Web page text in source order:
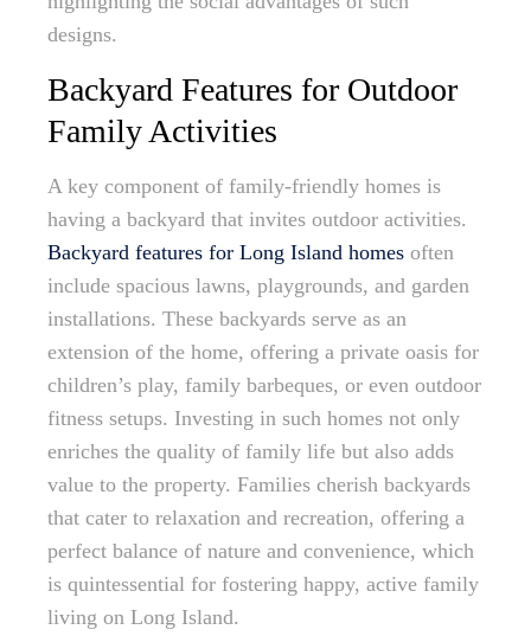
designs.
Backyard Features for Outdoor
Family Activities
A key component of family-friendly homes is
having a backyard that invites outdoor activities.
Backyard features for Long Island homes often
include spacious lawns, playgrounds, and garden
installations. These backyards serve as an
extension of the home, offering a private oasis for
children’s play, family barbeques, or even outdoor
fitness setups. Investing in such homes not only
enriches the quality of family life but also adds
value to the property. Families cherish backyards
that cater to relaxation and recreation, offering a
perfect balance of nature and convenience, which
is quintessential for fostering happy, active family
living on Long Island.